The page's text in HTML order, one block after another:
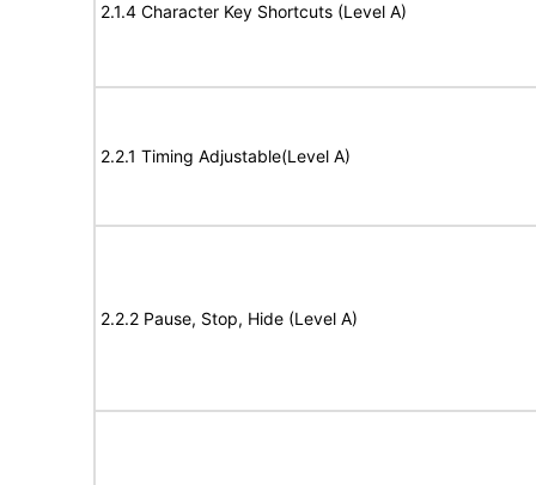
2.1.4 Character Key Shortcuts (Level A)
2.2.1 Timing Adjustable(Level A)
2.2.2 Pause, Stop, Hide (Level A)